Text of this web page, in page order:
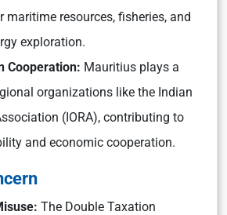
maritime resources, fisheries, and
exploration.
Cooperation: Mauritius plays a
organizations like the Indian
(IORA), contributing to
and economic cooperation.
The Double Taxation